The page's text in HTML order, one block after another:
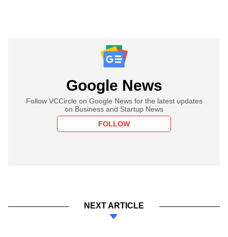
Google News
Follow VCCircle on Google News for the latest updates
on Business and Startup News
FOLLOW
NEXT ARTICLE